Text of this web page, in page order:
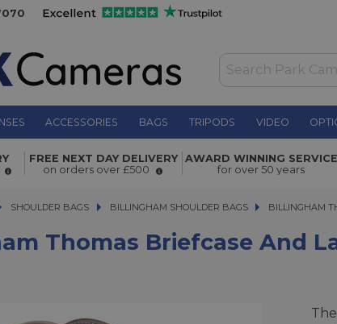
ACCESSORIES BAGS TRIPODS VIDEO
Briefcase and Laptop Bag
Chocolate
FREE NEXT DAY DELIVERY
on orders over £500
AWARD WINNING SERVICE
for over 50 years
SHOULDER BAGS
SHOULDER BAGS BILLINGHAM SHOULDER BAGS BILLINGHAM
BILLINGHAM
Thomas Briefcase And